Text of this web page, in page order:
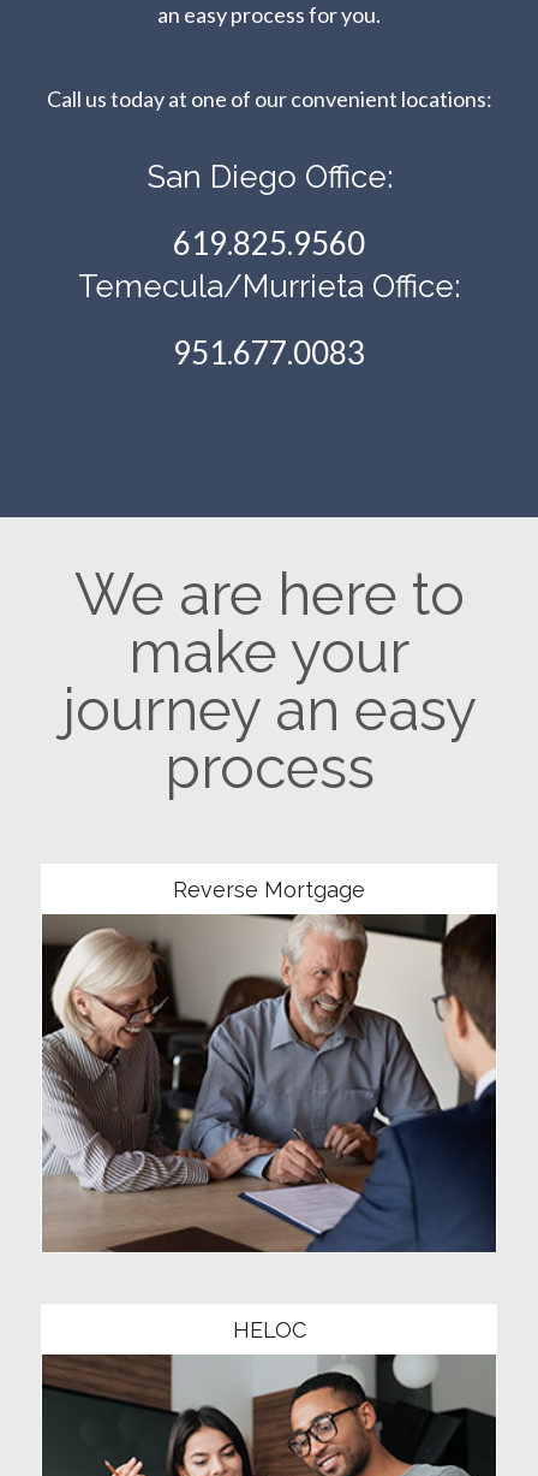
an easy process for you.
Call us today at one of our convenient locations:​​​​​​​
San Diego Office:
619.825.9560
Temecula/Murrieta Office:
951.677.0083
We are here to
make your
journey an easy
process
Reverse Mortgage
Community
HELOC
Community1